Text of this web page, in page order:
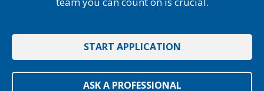
START APPLICATION
ASK A PROFESSIONAL